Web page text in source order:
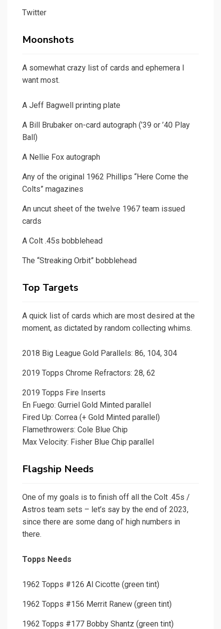
Twitter
Moonshots
A somewhat crazy list of cards and ephemera I
want most.
A Jeff Bagwell printing plate
A Bill Brubaker on-card autograph (’39 or ’40 Play
Ball)
A Nellie Fox autograph
Any of the original 1962 Phillips “Here Come the
Colts” magazines
An uncut sheet of the twelve 1967 team issued
cards
A Colt .45s bobblehead
The “Streaking Orbit” bobblehead
Top Targets
A quick list of cards which are most desired at the
moment, as dictated by random collecting whims.
2018 Big League Gold Parallels: 86, 104, 304
2019 Topps Chrome Refractors: 28, 62
2019 Topps Fire Inserts
En Fuego: Gurriel Gold Minted parallel
Fired Up: Correa (+ Gold Minted parallel)
Flamethrowers: Cole Blue Chip
Max Velocity: Fisher Blue Chip parallel
Flagship Needs
One of my goals is to finish off all the Colt .45s /
Astros team sets – let’s say by the end of 2023,
since there are some dang ol’ high numbers in
there.
Topps Needs
1962 Topps #126 Al Cicotte (green tint)
1962 Topps #156 Merrit Ranew (green tint)
1962 Topps #177 Bobby Shantz (green tint)